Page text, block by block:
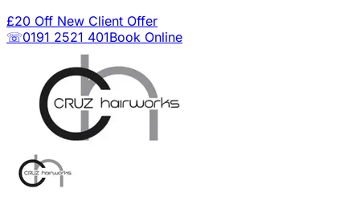
£20 Off New Client Offer
☏0191 2521 401Book Online